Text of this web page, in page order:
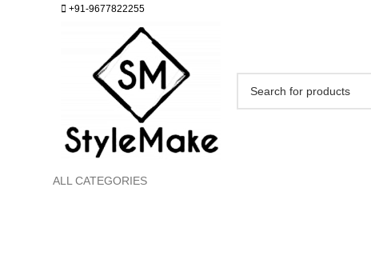
+91-9677822255
ALL CATEGORIES